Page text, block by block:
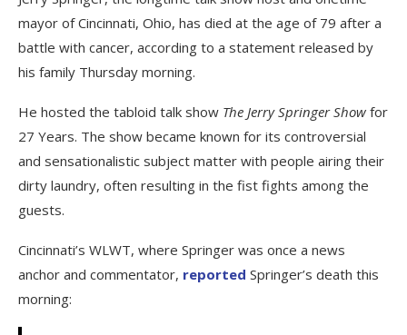
mayor of Cincinnati, Ohio, has died at the age of 79 after a
battle with cancer, according to a statement released by
his family Thursday morning.
He hosted the tabloid talk show The Jerry Springer Show for
27 Years. The show became known for its controversial
and sensationalistic subject matter with people airing their
dirty laundry, often resulting in the fist fights among the
guests.
Cincinnati’s WLWT, where Springer was once a news
anchor and commentator, reported Springer’s death this
morning: